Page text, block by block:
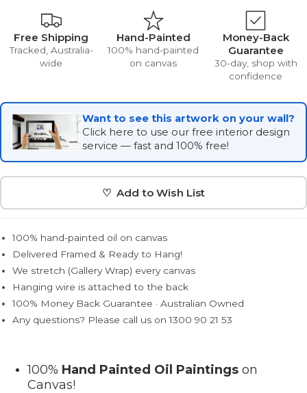
Free Shipping
Tracked, Australia-
wide
Hand-Painted
100% hand-painted
on canvas
Money-Back
Guarantee
30-day, shop with
confidence
Want to see this artwork on your wall?
Click here to use our free interior design
service — fast and 100% free!
♡ Add to Wish List
100% hand-painted oil on canvas
Delivered Framed & Ready to Hang!
We stretch (Gallery Wrap) every canvas
Hanging wire is attached to the back
100% Money Back Guarantee · Australian Owned
Any questions? Please call us on 1300 90 21 53
100% Hand Painted Oil Paintings on
Canvas!